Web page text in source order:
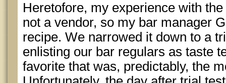
Heretofore, my experience with
not a vendor, so my bar manager
recipe. We narrowed it down to a
enlisting our bar regulars as taste
favorite that was, predictably, the